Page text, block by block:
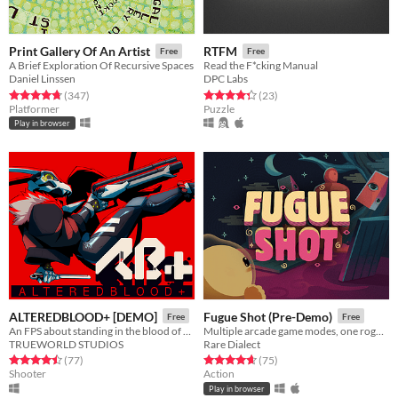
Print Gallery Of An Artist Free
A Brief Exploration Of Recursive Spaces
Daniel Linssen
Rated 4.8 out of 5 stars
(347total ratings
)
Platformer
Play in browser
RTFM Free
Read the F*cking Manual
DPC Labs
Rated 4.3 out of 5 stars
(23total ratings
)
Puzzle
ALTEREDBLOOD+ [DEMO] Free
TRUEWORLD STUDIOS
Rated 4.5 out of 5 stars
(77total ratings
)
Shooter
Fugue Shot (Pre-Demo) Free
Rare Dialect
Rated 4.7 out of 5 stars
(75total ratings
)
Action
Play in browser